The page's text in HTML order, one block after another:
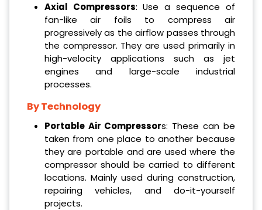
Axial Compressors: Use a sequence of
fan-like air foils to compress air
progressively as the airflow passes through
the compressor. They are used primarily in
high-velocity applications such as jet
engines and large-scale industrial
processes.
By Technology
Portable Air Compressors: These can be
taken from one place to another because
they are portable and are used where the
compressor should be carried to different
locations. Mainly used during construction,
repairing vehicles, and do-it-yourself
projects.